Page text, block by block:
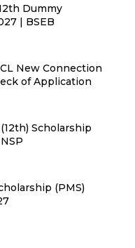
Dummy
| BSEB
New Connection
of Application
Scholarship
(PMS)